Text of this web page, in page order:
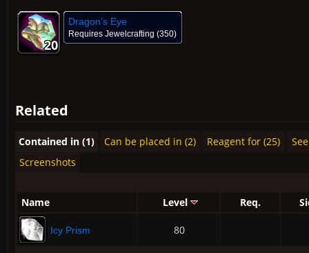
20
20
20
20
20
20
20
20
20
Dragon's Eye
Requires Jewelcrafting (350)
Related
Contained in (1) Can be placed in (2) Reagent for (25)
Screenshots
Name Level Req.
Icy Prism 80